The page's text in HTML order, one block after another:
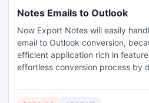
Notes Emails to Outlook
Now Export Notes will easily
email to Outlook conversion,
efficient application rich in
effortless conversion process by
Software converts Single or